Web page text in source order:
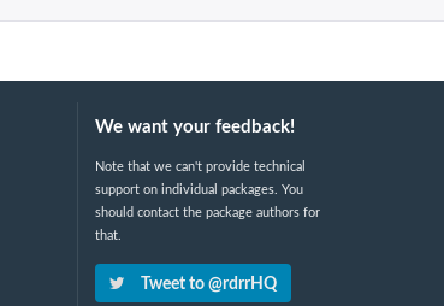
We want your feedback!
Note that we can't provide technical
support on individual packages. You
should contact the package authors for
that.
Tweet to @rdrrHQ